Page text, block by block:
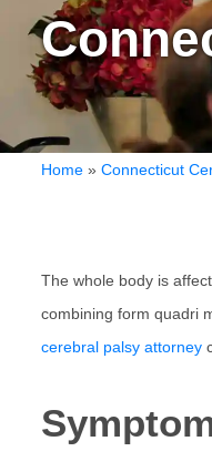
Home » Connecticut
The whole body is
combining form quadri
cerebral palsy attorney